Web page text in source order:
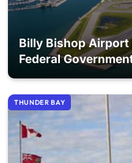
Billy Bishop
Federal
THUNDER BAY